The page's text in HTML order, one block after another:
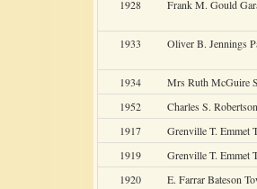
1928
Frank M. Gould
1933 Oliver B. Jennings
1934
Mrs Ruth McGuire
1952
Charles S.
1917
Grenville T. Emmet
1919
Grenville T. Emmet
1920
E. Farrar Bateson